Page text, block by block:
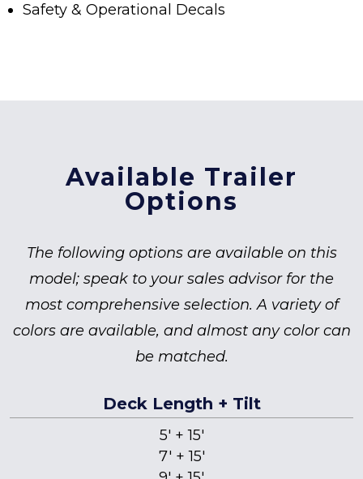
Safety & Operational Decals
Available Trailer
Options
The following options are available on this
model; speak to your sales advisor for the
most comprehensive selection. A variety of
colors are available, and almost any color can
be matched.
Deck Length + Tilt
5' + 15'
7' + 15'